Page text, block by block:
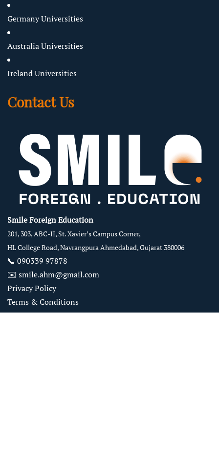
Germany Universities
Australia Universities
Ireland Universities
Contact Us
Smile Foreign Education
201, 303, ABC-II, St. Xavier’s Campus Corner,
HL College Road, Navrangpura Ahmedabad, Gujarat 380006
📞 090339 97878
✉️ smile.ahm@gmail.com
Privacy Policy
Terms & Conditions